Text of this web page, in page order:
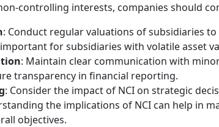
controlling interests, companies should
: Conduct regular valuations of subsidiaries
for subsidiaries with volatile asset
: Maintain clear communication with
transparency in financial reporting.
: Consider the impact of NCI on strategic
the implications of NCI can help in
objectives.